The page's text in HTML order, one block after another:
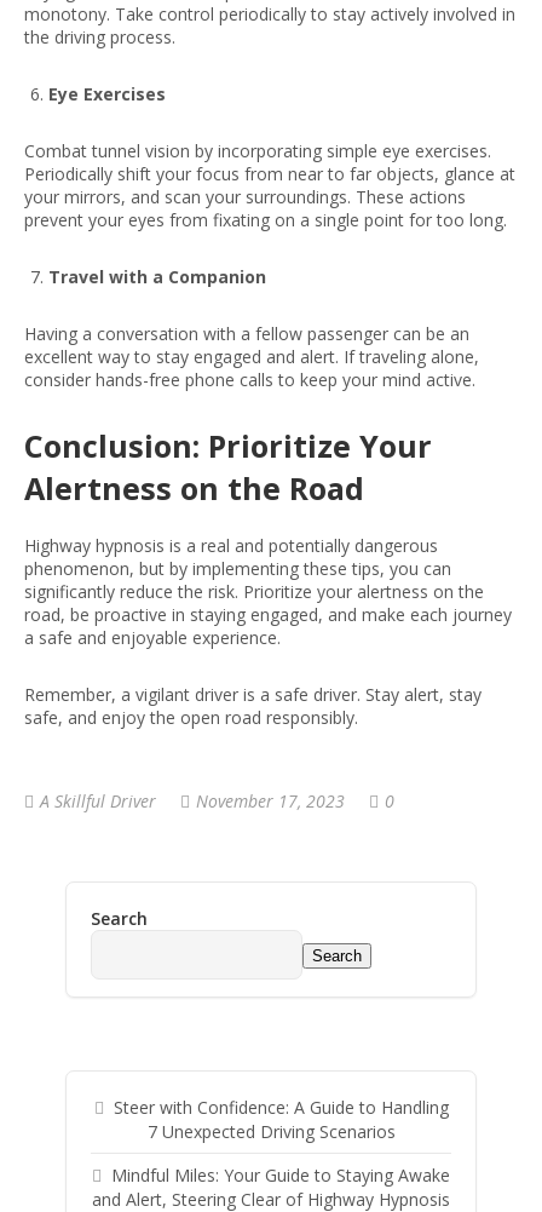
monotony. Take control periodically to stay actively involved in
the driving process.
Eye Exercises
Combat tunnel vision by incorporating simple eye exercises.
Periodically shift your focus from near to far objects, glance at
your mirrors, and scan your surroundings. These actions
prevent your eyes from fixating on a single point for too long.
Travel with a Companion
Having a conversation with a fellow passenger can be an
excellent way to stay engaged and alert. If traveling alone,
consider hands-free phone calls to keep your mind active.
Conclusion: Prioritize Your
Alertness on the Road
Highway hypnosis is a real and potentially dangerous
phenomenon, but by implementing these tips, you can
significantly reduce the risk. Prioritize your alertness on the
road, be proactive in staying engaged, and make each journey
a safe and enjoyable experience.
Remember, a vigilant driver is a safe driver. Stay alert, stay
safe, and enjoy the open road responsibly.
A Skillful Driver November 17, 2023 0
Search
Search
Steer with Confidence: A Guide to Handling
7 Unexpected Driving Scenarios
Mindful Miles: Your Guide to Staying Awake
and Alert, Steering Clear of Highway Hypnosis